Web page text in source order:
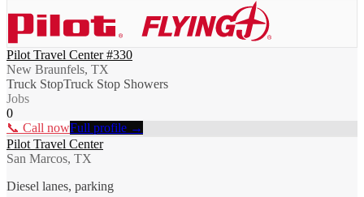
Pilot Travel Center #330
New Braunfels, TX
Truck StopTruck Stop Showers
Jobs
0
📞 Call nowFull profile →
Pilot Travel Center
San Marcos, TX
Diesel lanes, parking